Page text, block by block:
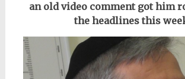
an old video comment got him
the headlines this